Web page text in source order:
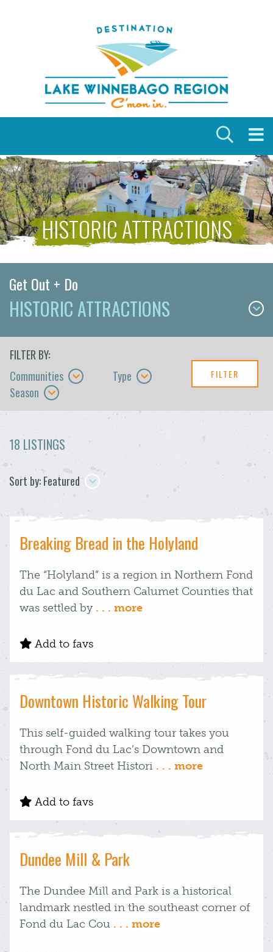
HISTORIC ATTRACTIONS
Get Out + Do
HISTORIC ATTRACTIONS
FILTER BY:
Communities
Type
Season
FILTER
18 LISTINGS
Sort by: Featured
Breaking Bread in the Holyland
The “Holyland” is a region in Northern Fond
du Lac and Southern Calumet Counties that
was settled by . . . more
Add to favs
Downtown Historic Walking Tour
This self-guided walking tour takes you
through Fond du Lac’s Downtown and
North Main Street Histori . . . more
Add to favs
Dundee Mill & Park
The Dundee Mill and Park is a historical
landmark nestled in the southeast corner of
Fond du Lac Cou . . . more